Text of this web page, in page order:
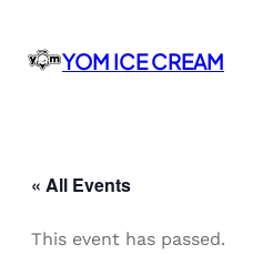
YOM ICE CREAM
« All Events
This event has passed.